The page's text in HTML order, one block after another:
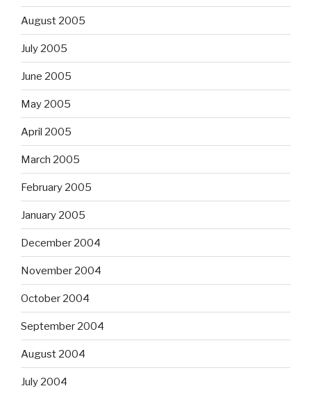
August 2005
July 2005
June 2005
May 2005
April 2005
March 2005
February 2005
January 2005
December 2004
November 2004
October 2004
September 2004
August 2004
July 2004